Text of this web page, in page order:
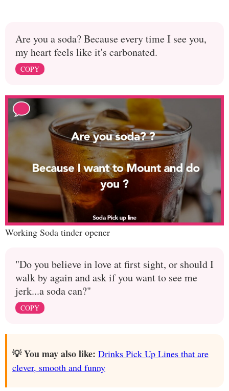
Are you a soda? Because every time I see you,
my heart feels like it's carbonated.
COPY
Working Soda tinder opener
"Do you believe in love at first sight, or should I
walk by again and ask if you want to see me
jerk...a soda can?"
COPY
💡 You may also like: Drinks Pick Up Lines that are
clever, smooth and funny